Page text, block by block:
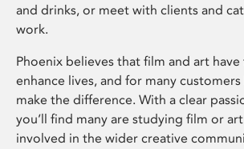
and drinks, or meet with clients and
work.
Phoenix believes that film and art
enhance lives, and for many
make the difference. With a clear
you’ll find many are studying film or
involved in the wider creative